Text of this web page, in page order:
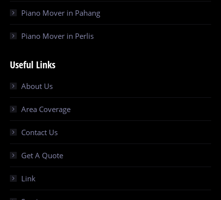
Piano Mover in Pahang
Piano Mover in Perlis
Useful Links
About Us
Area Coverage
Contact Us
Get A Quote
Link